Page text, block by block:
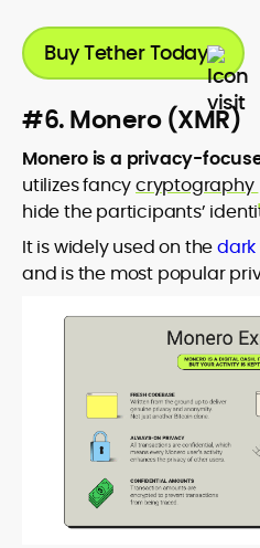
Buy Tether Today
#6. Monero (XMR)
Monero is a privacy-
utilizes fancycryptography
hide the participants’
It is widely used on the
and is the most popular